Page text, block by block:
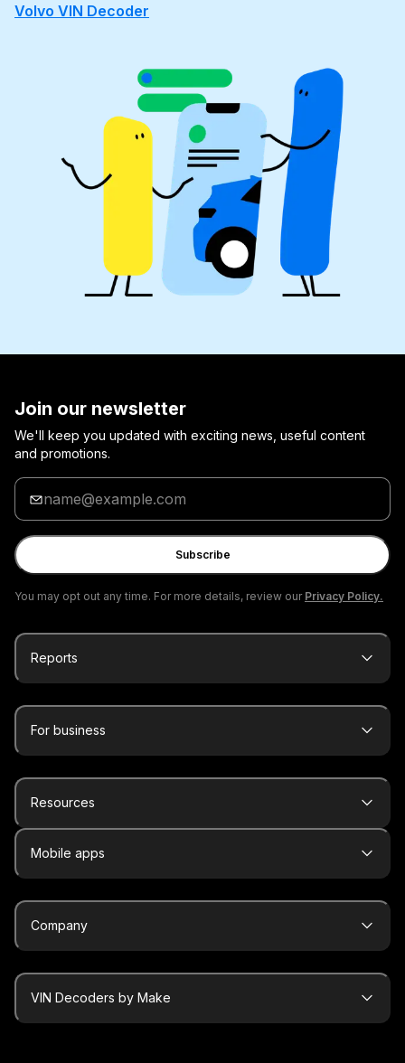
Volvo VIN Decoder
Join our newsletter
We'll keep you updated with exciting news, useful content
and promotions.
Enter
your
email
Subscribe
You may opt out any time. For more details, review our Privacy Policy.
Reports
For business
Resources
Mobile apps
Company
VIN Decoders by Make